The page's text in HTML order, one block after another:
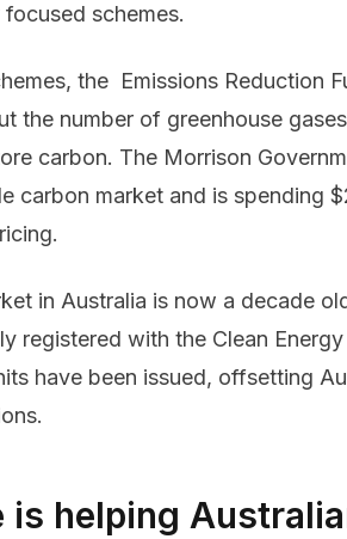
schemes.
the Emissions Reduction
the number of greenhouse
carbon. The Morrison
carbon market and is spending
in Australia is now a decade
registered with the Clean
have been issued, offsetting
is helping